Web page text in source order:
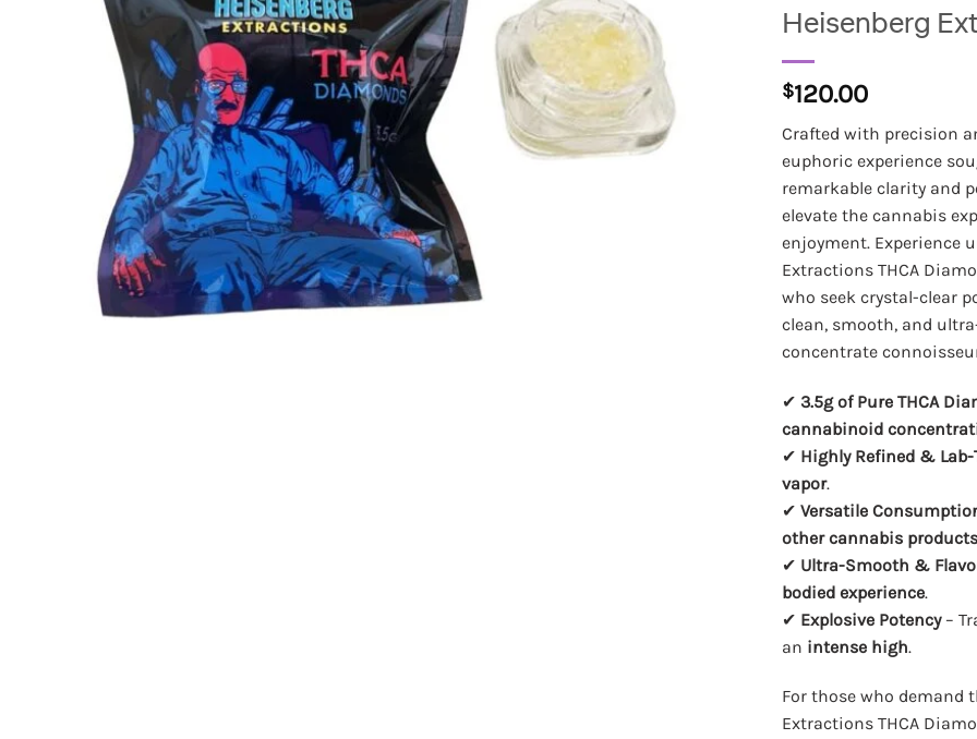
Heisenberg
$120.00
Crafted with precision
euphoric experience
remarkable clarity and
elevate the cannabis
enjoyment. Experience
Extractions THCA
who seek crystal-clear
clean, smooth, and
concentrate
✔ 3.5g of Pure THCA
cannabinoid
✔ Highly Refined & Lab-
vapor.
✔Versatile
other cannabis
✔ Ultra-Smooth &
bodied experience.
✔ Explosive Potency–
an intense high.
For those who demand
Extractions THCA